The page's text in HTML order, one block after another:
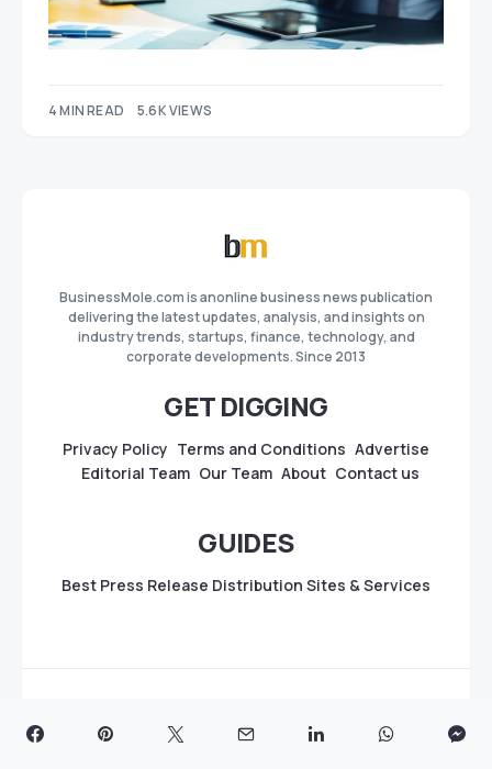
4 MIN READ 5.6K VIEWS
BusinessMole.com is anonline business news publication
delivering the latest updates, analysis, and insights on
industry trends, startups, finance, technology, and
corporate developments. Since 2013
GET DIGGING
Privacy Policy Terms and Conditions Advertise
Editorial Team Our Team About Contact us
GUIDES
Best Press Release Distribution Sites & Services
Copyright BusinessMole.com